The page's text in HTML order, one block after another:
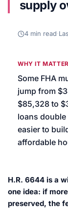
supply
4 min read·
WHY IT
Some FHA
jump from
$85,328 to
loans double
easier to
affordable
H.R. 6644 is a
one idea: if
preserved, the